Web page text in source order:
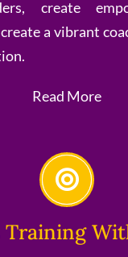
create
a vibrant
Read More
Training